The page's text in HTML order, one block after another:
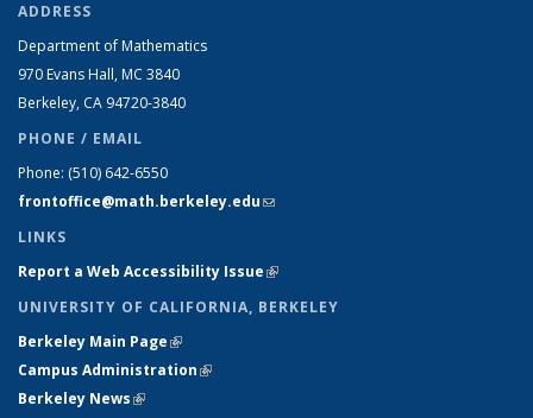
ADDRESS
Department of Mathematics
970 Evans Hall, MC 3840
Berkeley, CA 94720-3840
PHONE / EMAIL
Phone: (510) 642-6550
frontoffice@math.berkeley.edu(link sends e-mail)
LINKS
Report a Web Accessibility Issue(link is external)
UNIVERSITY OF CALIFORNIA, BERKELEY
Berkeley Main Page(link is external)
Campus Administration(link is external)
Berkeley News(link is external)